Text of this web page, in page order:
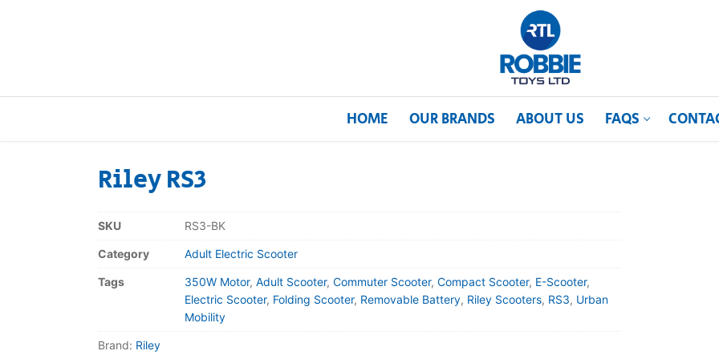
HOME OUR BRANDS ABOUT US FAQS
Our Brands
About Us
Riley RS3
SKU RS3-BK
Category Adult Electric Scooter
Tags 350W Motor, Adult Scooter, Commuter Scooter, Compact Scooter, E-Scooter,
Electric Scooter, Folding Scooter, Removable Battery, Riley Scooters, RS3, Urban
Mobility
Brand: Riley